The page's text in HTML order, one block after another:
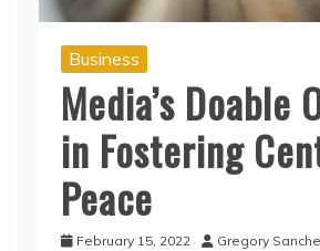
Business
Media’s Doable
in Fostering
Peace
February 15, 2022 Gregory